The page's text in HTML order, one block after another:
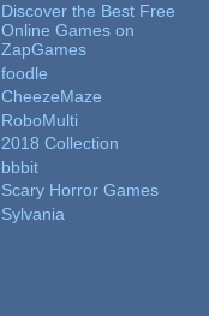
Discover the Best Free
Online Games on
ZapGames
foodle
CheezeMaze
RoboMulti
2018 Collection
bbbit
Scary Horror Games
Sylvania